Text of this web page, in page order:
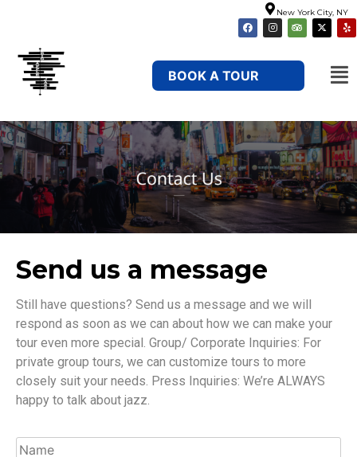
New York City, NY
BOOK A TOUR
Send us a message
Still have questions? Send us a message and we will
respond as soon as we can about how we can make your
tour even more special. Group/ Corporate Inquiries: For
private group tours, we can customize tours to more
closely suit your needs. Press Inquiries: We’re ALWAYS
happy to talk about jazz.